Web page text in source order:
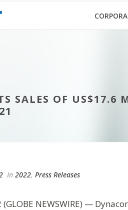
SALES OF
In 2022, Press Releases
(GLOBE NEWSWIRE) —